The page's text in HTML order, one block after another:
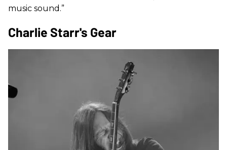
music sound.”
Charlie Starr's Gear